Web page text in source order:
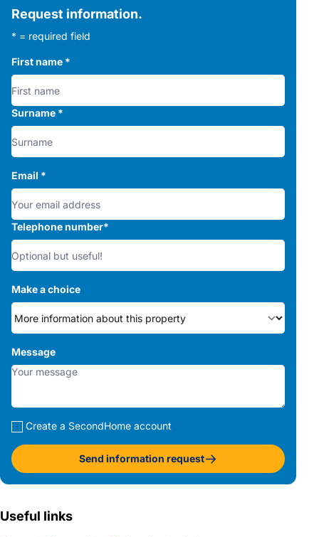
Request information.
* = required field
First name *
Surname *
Email *
Telephone number*
Make a choice
Message
Create a SecondHome account
Send information request
Useful links